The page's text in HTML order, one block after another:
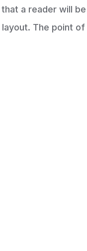
a reader will
The point of